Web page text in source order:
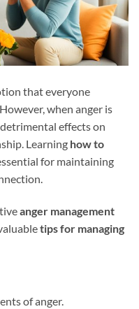
that everyone
when anger is
effects on
Learning how to
for maintaining
anger management
tips for managing
of anger.